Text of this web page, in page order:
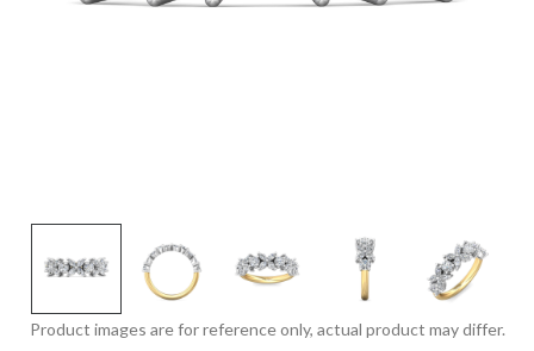
Product images are for reference only, actual product may differ.